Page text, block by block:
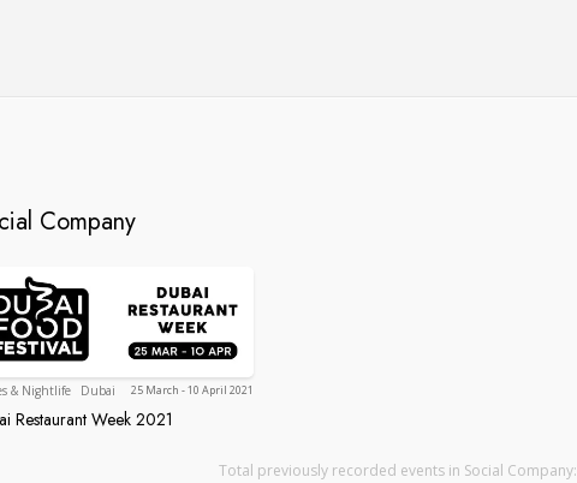
Company
& Nightlife DubaiDubai
25 March - 10 April 2021
Restaurant Week 2021
Restaurant Week 2021
Total previously recorded events in Social Company: